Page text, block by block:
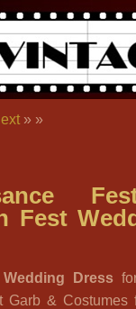
» »
Fest
Dress
Garb & Costumes